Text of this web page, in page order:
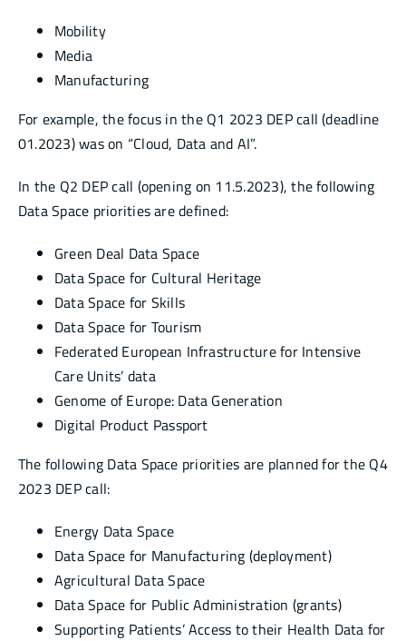
Mobility
Media
Manufacturing
For example, the focus in the Q1 2023 DEP call (deadline
01.2023) was on “Cloud, Data and AI”.
In the Q2 DEP call (opening on 11.5.2023), the following
Data Space priorities are defined:
Green Deal Data Space
Data Space for Cultural Heritage
Data Space for Skills
Data Space for Tourism
Federated European Infrastructure for Intensive
Care Units’ data
Genome of Europe: Data Generation
Digital Product Passport
The following Data Space priorities are planned for the Q4
2023 DEP call:
Energy Data Space
Data Space for Manufacturing (deployment)
Agricultural Data Space
Data Space for Public Administration (grants)
Supporting Patients’ Access to their Health Data for